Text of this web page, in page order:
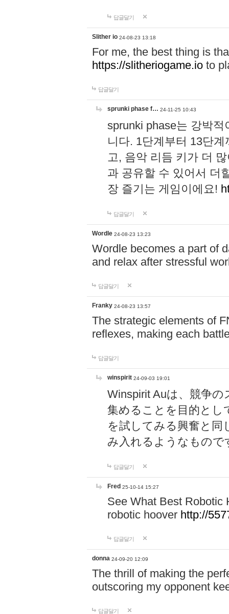
답글달기
Slither io 24-08-23 13:18
For me, the best thing is
https://slitheriogame.io to
답글달기
sprunki phase f… 24-11-25 10:43
sprunki phase는 강박
니다. 1단계부터 13단
고, 음악 리듬 키가 더
과 공유할 수 있어서 더
장 즐기는 게임이에요!
답글달기
Wordle 24-08-23 13:23
Wordle becomes a part of
and relax after stressful
답글달기
Franky 24-08-23 13:57
The strategic elements of
reflexes, making each
답글달기
winspirit 24-09-03 19:01
Winspirit Auは、競争
集めることを目的とし
を試してみる興奮と同
み入れるようなもので
답글달기
Fred 25-10-14 15:27
See What Best Robotic
robotic hoover http://
답글달기
donna 24-09-20 12:09
The thrill of making the
outscoring my opponent
답글달기